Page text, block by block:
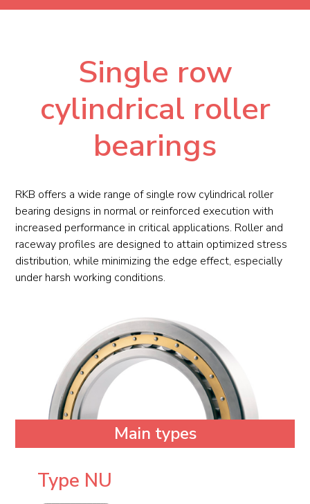
Single row
cylindrical roller
bearings
RKB offers a wide range of single row cylindrical roller
bearing designs in normal or reinforced execution with
increased performance in critical applications. Roller and
raceway profiles are designed to attain optimized stress
distribution, while minimizing the edge effect, especially
under harsh working conditions.
Main types
Type NU